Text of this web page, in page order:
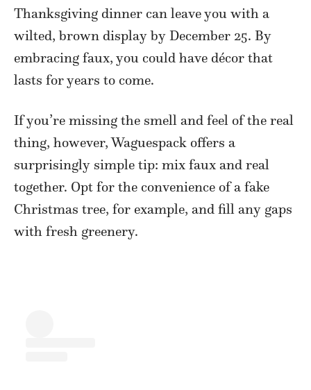
Thanksgiving dinner can leave you with a
wilted, brown display by December 25. By
embracing faux, you could have décor that
lasts for years to come.
If you’re missing the smell and feel of the real
thing, however, Waguespack offers a
surprisingly simple tip: mix faux and real
together. Opt for the convenience of a fake
Christmas tree, for example, and fill any gaps
with fresh greenery.